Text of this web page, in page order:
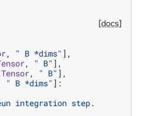
[docs]
, " B *dims" ],
, " B" ],
Tensor, " B" ],
" B *dims" ]:
integration step.